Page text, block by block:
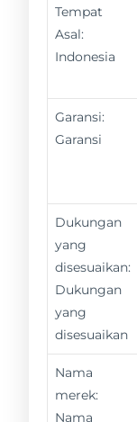
Tempat
Asal:
Indonesia
Garansi:
Garansi
Dukungan
yang
disesuaikan:
Dukungan
yang
disesuaikan
Nama
merek:
Nama